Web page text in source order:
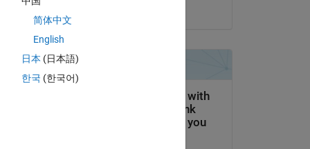
简体中文
English
日本 (日本語)
한국 (한국어)